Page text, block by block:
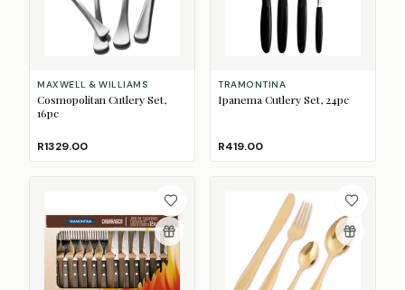
MAXWELL & WILLIAMS
Cosmopolitan Cutlery Set,
16pc
R1329.00
TRAMONTINA
Ipanema Cutlery Set, 24pc
R419.00